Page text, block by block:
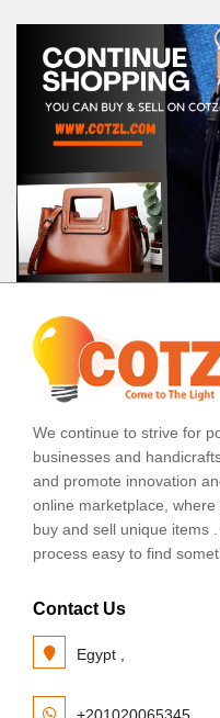
We continue to strive for
businesses and
and promote innovation
online marketplace,
buy and sell unique items
process easy to find
Contact Us
Egypt ,
+201020065345